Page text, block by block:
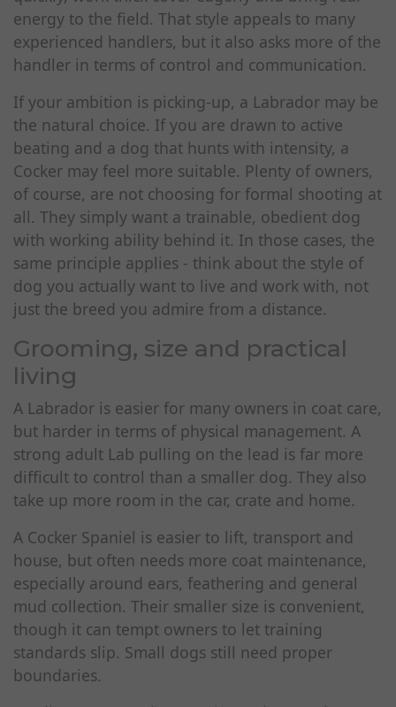
energy to the field. That style appeals to many
experienced handlers, but it also asks more of the
handler in terms of control and communication.
If your ambition is picking-up, a Labrador may be
the natural choice. If you are drawn to active
beating and a dog that hunts with intensity, a
Cocker may feel more suitable. Plenty of owners,
of course, are not choosing for formal shooting at
all. They simply want a trainable, obedient dog
with working ability behind it. In those cases, the
same principle applies - think about the style of
dog you actually want to live and work with, not
just the breed you admire from a distance.
Grooming, size and practical
living
A Labrador is easier for many owners in coat care,
but harder in terms of physical management. A
strong adult Lab pulling on the lead is far more
difficult to control than a smaller dog. They also
take up more room in the car, crate and home.
A Cocker Spaniel is easier to lift, transport and
house, but often needs more coat maintenance,
especially around ears, feathering and general
mud collection. Their smaller size is convenient,
though it can tempt owners to let training
standards slip. Small dogs still need proper
boundaries.